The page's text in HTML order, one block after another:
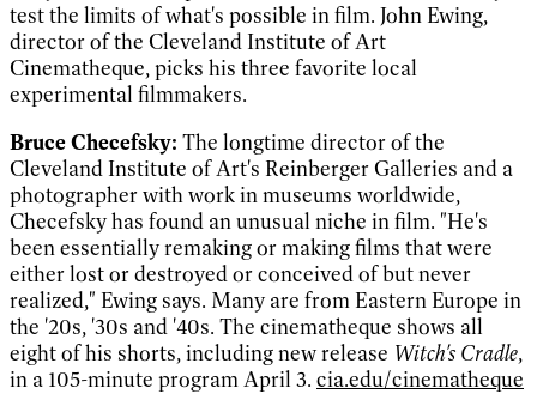
test the limits of what's possible in film. John Ewing,
director of the Cleveland Institute of Art
Cinematheque, picks his three favorite local
experimental filmmakers.
Bruce Checefsky: The longtime director of the
Cleveland Institute of Art's Reinberger Galleries and a
photographer with work in museums worldwide,
Checefsky has found an unusual niche in film. "He's
been essentially remaking or making films that were
either lost or destroyed or conceived of but never
realized," Ewing says. Many are from Eastern Europe in
the '20s, '30s and '40s. The cinematheque shows all
eight of his shorts, including new release Witch's Cradle,
in a 105-minute program April 3. cia.edu/cinematheque